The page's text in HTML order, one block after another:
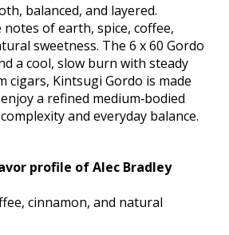
balanced, and layered.
notes of earth, spice, coffee,
sweetness. The 6 x 60 Gordo
a cool, slow burn with steady
cigars, Kintsugi Gordo is made
a refined medium‑bodied
and everyday balance.
profile of Alec Bradley
cinnamon, and natural